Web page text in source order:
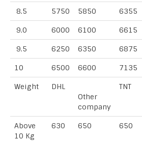
8.5 5750 5850 6355
9.0 6000 6100 6615
9.5 6250 6350 6875
10 6500 6600 7135
Weight
DHL
Other
company
TNT
Above
10 Kg
630 650 650